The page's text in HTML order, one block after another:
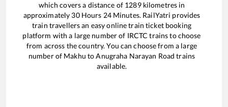
which covers a distance of 1289kilometres in
approximately 30Hours 24Minutes. RailYatri provides
train travellers an easy online train ticket booking
platform with a large number of IRCTC trains to choose
from across the country. You can choose from a large
number of Makhu toAnugraha Narayan Road trains
available.